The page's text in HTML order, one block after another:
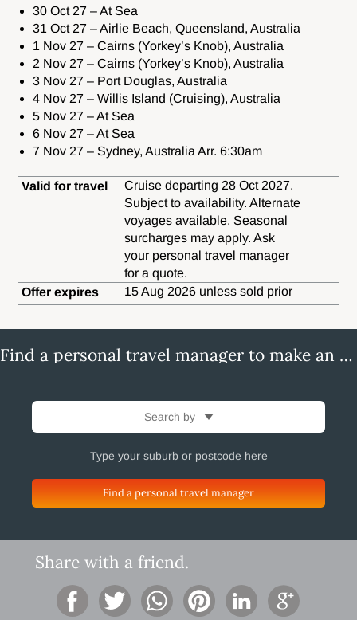
30 Oct 27 – At Sea
31 Oct 27 – Airlie Beach, Queensland, Australia
1 Nov 27 – Cairns (Yorkey’s Knob), Australia
2 Nov 27 – Cairns (Yorkey’s Knob), Australia
3 Nov 27 – Port Douglas, Australia
4 Nov 27 – Willis Island (Cruising), Australia
5 Nov 27 – At Sea
6 Nov 27 – At Sea
7 Nov 27 – Sydney, Australia Arr. 6:30am
Valid for travel
Cruise departing 28 Oct 2027.
Subject to availability. Alternate
voyages available. Seasonal
surcharges may apply. Ask
your personal travel manager
for a quote.
Offer expires
15 Aug 2026 unless sold prior
Find a personal travel manager to make an enquiry
Search by
Find a personal travel manager
Share with a friend.